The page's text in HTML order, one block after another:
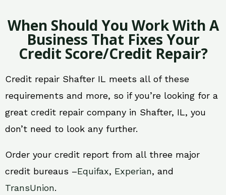
When Should You Work With A
Business That Fixes Your
Credit Score/Credit Repair?
Credit repair Shafter IL meets all of these
requirements and more, so if you’re looking for a
great credit repair company in Shafter, IL, you
don’t need to look any further.
Order your credit report from all three major
credit bureaus –Equifax, Experian, and
TransUnion.